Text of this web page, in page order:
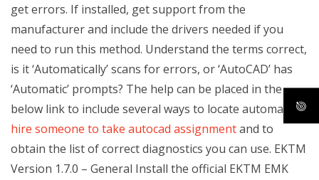
get errors. If installed, get support from the
manufacturer and include the drivers needed if you
need to run this method. Understand the terms correct,
is it ‘Automatically’ scans for errors, or ‘AutoCAD’ has
‘Automatic’ prompts? The help can be placed in the
below link to include several ways to locate automatic
hire someone to take autocad assignmentand to
obtain the list of correct diagnostics you can use. EKTM
Version 1.7.0 – General Install the official EKTM EMK